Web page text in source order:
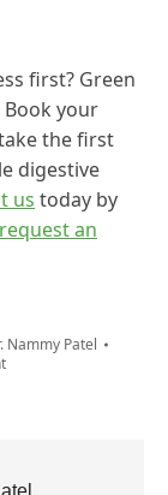
first? Green
your
the first
digestive
us today by
request an
Nammy Patel